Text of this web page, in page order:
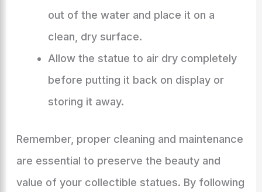
out of the water and place it on a
clean, dry surface.
Allow the statue to air dry completely
before putting it back on display or
storing it away.
Remember, proper cleaning and maintenance
are essential to preserve the beauty and
value of your collectible statues. By following